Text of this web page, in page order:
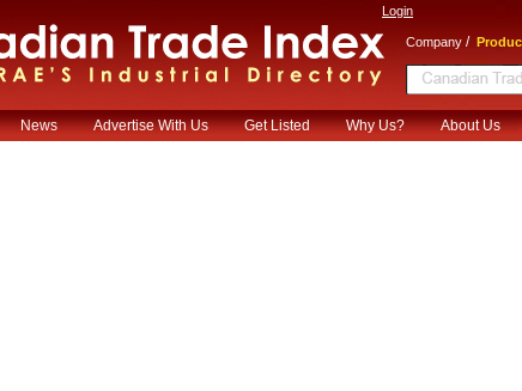
Login
Company /
News Advertise With Us Get Listed Why Us? About Us